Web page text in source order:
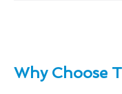
Why Choose